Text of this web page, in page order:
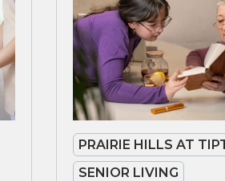
PRAIRIE HILLS AT
SENIOR LIVING